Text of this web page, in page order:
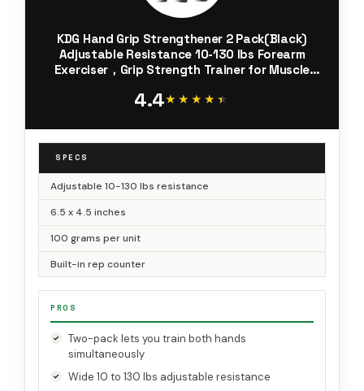
KDG Hand Grip Strengthener 2 Pack(Black)
Adjustable Resistance 10-130 lbs Forearm
Exerciser，Grip Strength Trainer for Muscle
4.4★★★★★
★★★★★
SPECS
Adjustable 10-130 lbs resistance
6.5 x 4.5 inches
100 grams per unit
Built-in rep counter
PROS
Two-pack lets you train both hands
simultaneously
Wide 10 to 130 lbs adjustable resistance